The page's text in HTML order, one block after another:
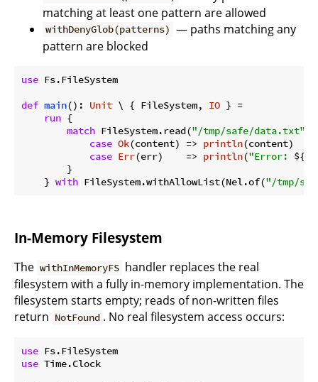
matching at least one pattern are allowed
withDenyGlob(patterns) — paths matching any
pattern are blocked
use Fs.FileSystem
def main(): Unit \ { FileSystem, IO } =
run {
match FileSystem.read("/tmp/safe/data.txt"
case Ok(content) => println(content)
case Err(err)    => println("Error:
        }
    }
with FileSystem.withAllowList(Nel.of("/tmp/
In-Memory Filesystem
The withInMemoryFS handler replaces the real
filesystem with a fully in-memory implementation. The
filesystem starts empty; reads of non-written files
return NotFound . No real filesystem access occurs:
use
use Time.Clock